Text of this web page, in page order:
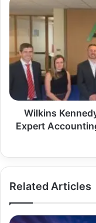
Wilkins
Expert
Related Articles